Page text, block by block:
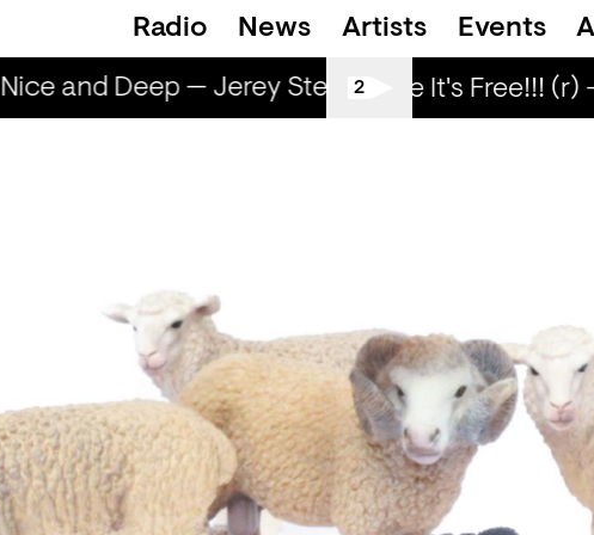
Radio News Artists Events
Nice and Deep — Jerey Stevenson Nice and
2
Love Life It's Free!!! (r) -